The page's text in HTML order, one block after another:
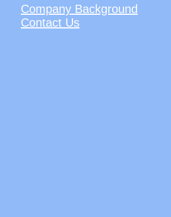
Company Background
Contact Us